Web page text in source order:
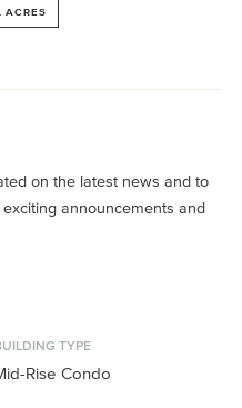
ACRES
TYPE
Rise Condo
on the latest news and to
announcements and